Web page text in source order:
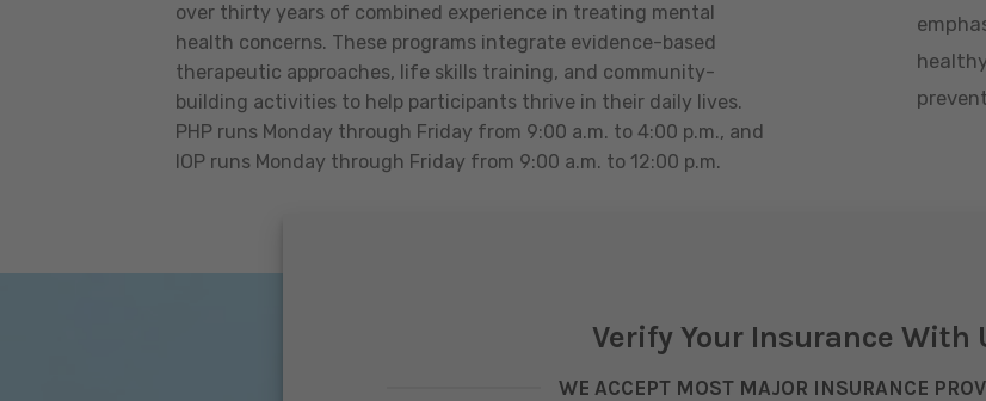
over thirty years of combined experience in treating mental
health concerns. These programs integrate evidence-based
therapeutic approaches, life skills training, and community-
building activities to help participants thrive in their daily lives.
PHP runs Monday through Friday from 9:00 a.m. to 4:00 p.m., and
IOP runs Monday through Friday from 9:00 a.m. to 12:00 p.m.
Verify Your Insurance With
WE ACCEPT MOST MAJOR INSURANCE